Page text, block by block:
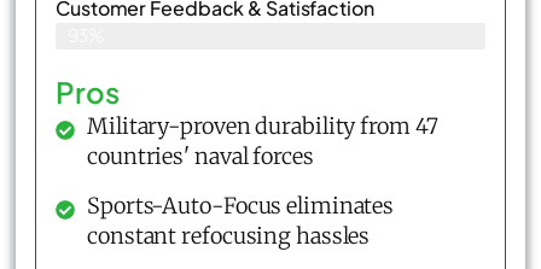
Customer Feedback & Satisfaction​
Pros
Military-proven durability from 47
countries' naval forces
Sports-Auto-Focus eliminates
constant refocusing hassles